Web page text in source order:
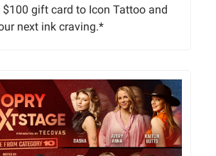
$100 gift card to Icon Tattoo and
next ink craving.*